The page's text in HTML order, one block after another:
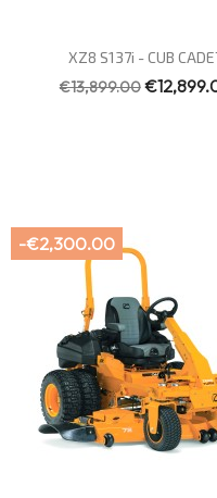
Quick view
XZ8 S137i - CUB
€13,899.00
-€2,300.00